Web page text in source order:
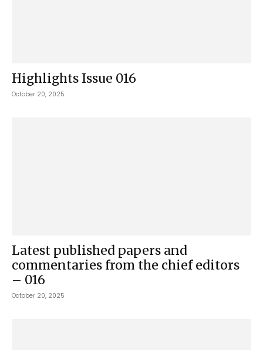
Highlights Issue 016
October 20, 2025
Latest published papers and
commentaries from the chief editors
– 016
October 20, 2025